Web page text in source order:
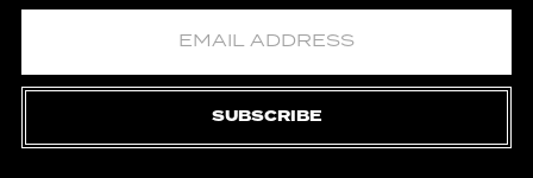
SUBSCRIBE